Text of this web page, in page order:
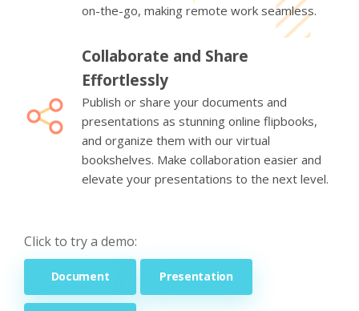
on-the-go, making remote work seamless.
Collaborate and Share
Effortlessly
Publish or share your documents and
presentations as stunning online flipbooks,
and organize them with our virtual
bookshelves. Make collaboration easier and
elevate your presentations to the next level.
Click to try a demo:
Document Presentation